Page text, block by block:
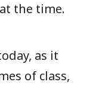
the time.
as it
of class,